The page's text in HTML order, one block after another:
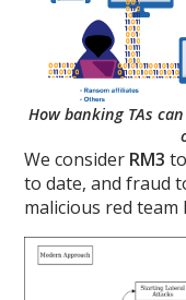
How banking TAs
We consider RM3
to date, and fraud
malicious red team